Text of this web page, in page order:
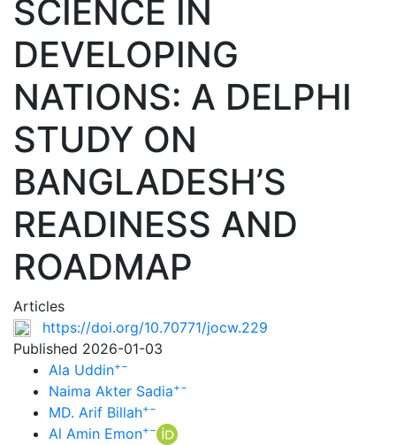
SCIENCE IN
DEVELOPING
NATIONS: A DELPHI
STUDY ON
BANGLADESH’S
READINESS AND
ROADMAP
Articles
https://doi.org/10.70771/jocw.229
Published 2026-01-03
Ala Uddin+−
Naima Akter Sadia+−
MD. Arif Billah+−
Al Amin Emon+−